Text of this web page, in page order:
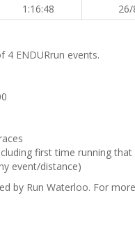
1:16:48 26/
ENDURrun events.
first time running that
event/distance)
by Run Waterloo. For